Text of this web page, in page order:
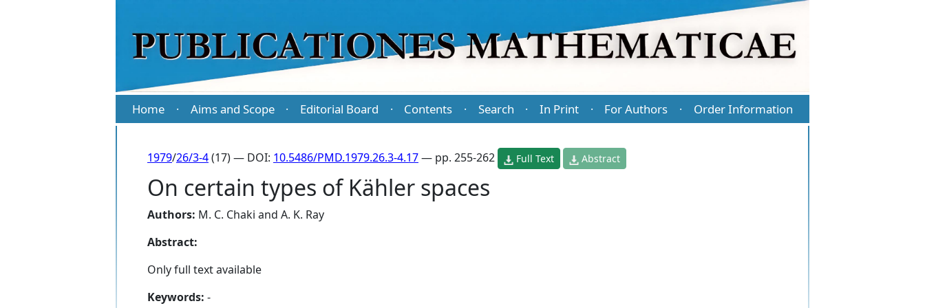
Home · Aims and Scope · Editorial Board · Contents · Search · In Print · For Authors · Order Information
1979/26/3-4(17) — DOI: 10.5486/PMD.1979.26.3-4.17— pp. 255-262 Full Text Abstract
On certain types of Kähler spaces
Authors: M. C. Chaki and A. K. Ray
Abstract:
Only full text available
Keywords: -